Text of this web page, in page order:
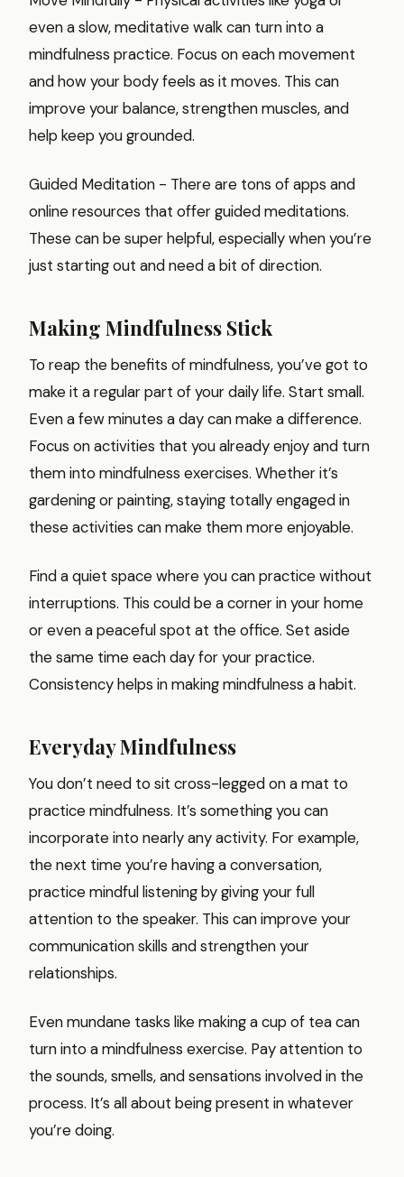
even a slow, meditative walk can turn into a
mindfulness practice. Focus on each movement
and how your body feels as it moves. This can
improve your balance, strengthen muscles, and
help keep you grounded.
Guided Meditation - There are tons of apps and
online resources that offer guided meditations.
These can be super helpful, especially when you’re
just starting out and need a bit of direction.
Making Mindfulness Stick
To reap the benefits of mindfulness, you’ve got to
make it a regular part of your daily life. Start small.
Even a few minutes a day can make a difference.
Focus on activities that you already enjoy and turn
them into mindfulness exercises. Whether it’s
gardening or painting, staying totally engaged in
these activities can make them more enjoyable.
Find a quiet space where you can practice without
interruptions. This could be a corner in your home
or even a peaceful spot at the office. Set aside
the same time each day for your practice.
Consistency helps in making mindfulness a habit.
Everyday Mindfulness
You don’t need to sit cross-legged on a mat to
practice mindfulness. It’s something you can
incorporate into nearly any activity. For example,
the next time you’re having a conversation,
practice mindful listening by giving your full
attention to the speaker. This can improve your
communication skills and strengthen your
relationships.
Even mundane tasks like making a cup of tea can
turn into a mindfulness exercise. Pay attention to
the sounds, smells, and sensations involved in the
process. It’s all about being present in whatever
you’re doing.